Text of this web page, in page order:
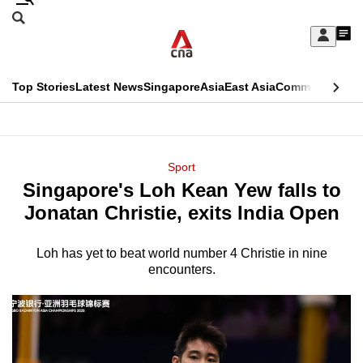
Skip
Sign
My
menu
Search
CNAR
Top StoriesLatest NewsSingaporeAsiaEast AsiaCommentary
Menu
Sport
Singapore's Loh Kean Yew falls to
Jonatan Christie, exits India Open
Loh has yet to beat world number 4 Christie in nine
encounters.
This
longer
know
hassle